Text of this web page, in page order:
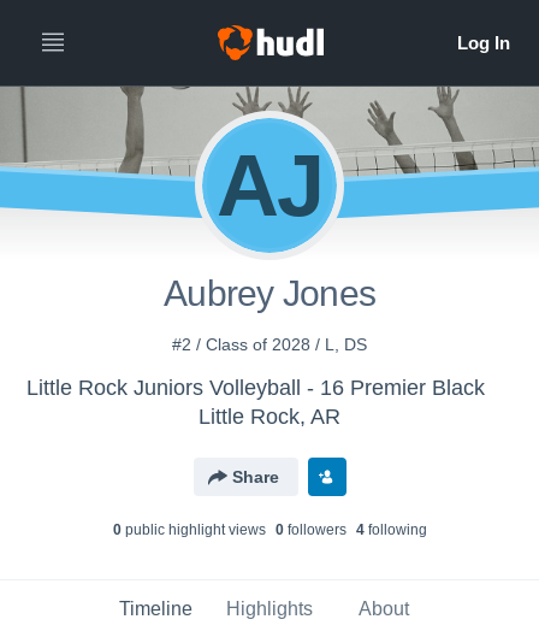
AJ
Aubrey Jones
#2 / Class of 2028 / L, DS
Little Rock Juniors Volleyball - 16 Premier Black
Little Rock, AR
Share
0public highlight views 0followers 4following
Timeline Highlights About